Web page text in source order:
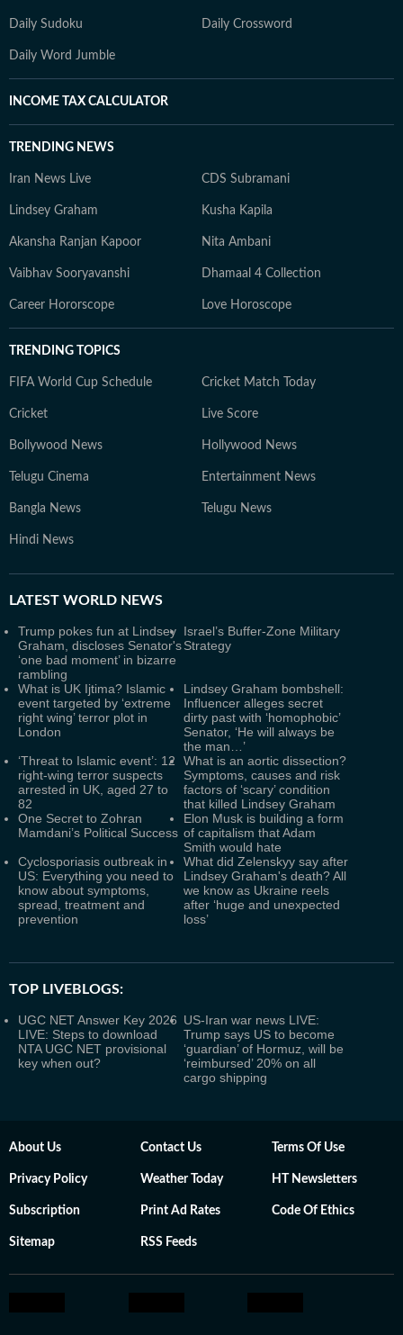
Daily Sudoku Daily Crossword
Daily Word Jumble
INCOME TAX CALCULATOR
TRENDING NEWS
Iran News Live CDS Subramani
Lindsey Graham Kusha Kapila
Akansha Ranjan Kapoor Nita Ambani
Vaibhav Sooryavanshi Dhamaal 4 Collection
Career Hororscope Love Horoscope
TRENDING TOPICS
FIFA World Cup Schedule Cricket Match Today
Cricket Live Score
Bollywood News Hollywood News
Telugu Cinema Entertainment News
Bangla News Telugu News
Hindi News
LATEST WORLD NEWS
Trump pokes fun at Lindsey
Graham, discloses Senator's
‘one bad moment’ in bizarre
rambling
Israel’s Buffer-Zone Military
Strategy
What is UK Ijtima? Islamic
event targeted by ‘extreme
right wing’ terror plot in
London
Lindsey Graham bombshell:
Influencer alleges secret
dirty past with ‘homophobic’
Senator, ‘He will always be
the man…’
‘Threat to Islamic event’: 12
right-wing terror suspects
arrested in UK, aged 27 to
82
What is an aortic dissection?
Symptoms, causes and risk
factors of ‘scary’ condition
that killed Lindsey Graham
One Secret to Zohran
Mamdani’s Political Success
Elon Musk is building a form
of capitalism that Adam
Smith would hate
Cyclosporiasis outbreak in
US: Everything you need to
know about symptoms,
spread, treatment and
prevention
What did Zelenskyy say after
Lindsey Graham's death? All
we know as Ukraine reels
after ‘huge and unexpected
loss’
TOP LIVEBLOGS:
UGC NET Answer Key 2026
LIVE: Steps to download
NTA UGC NET provisional
key when out?
US-Iran war news LIVE:
Trump says US to become
‘guardian’ of Hormuz, will be
‘reimbursed’ 20% on all
cargo shipping
About Us Contact Us Terms Of Use
Privacy Policy Weather Today HT Newsletters
Subscription Print Ad Rates Code Of Ethics
Sitemap RSS Feeds